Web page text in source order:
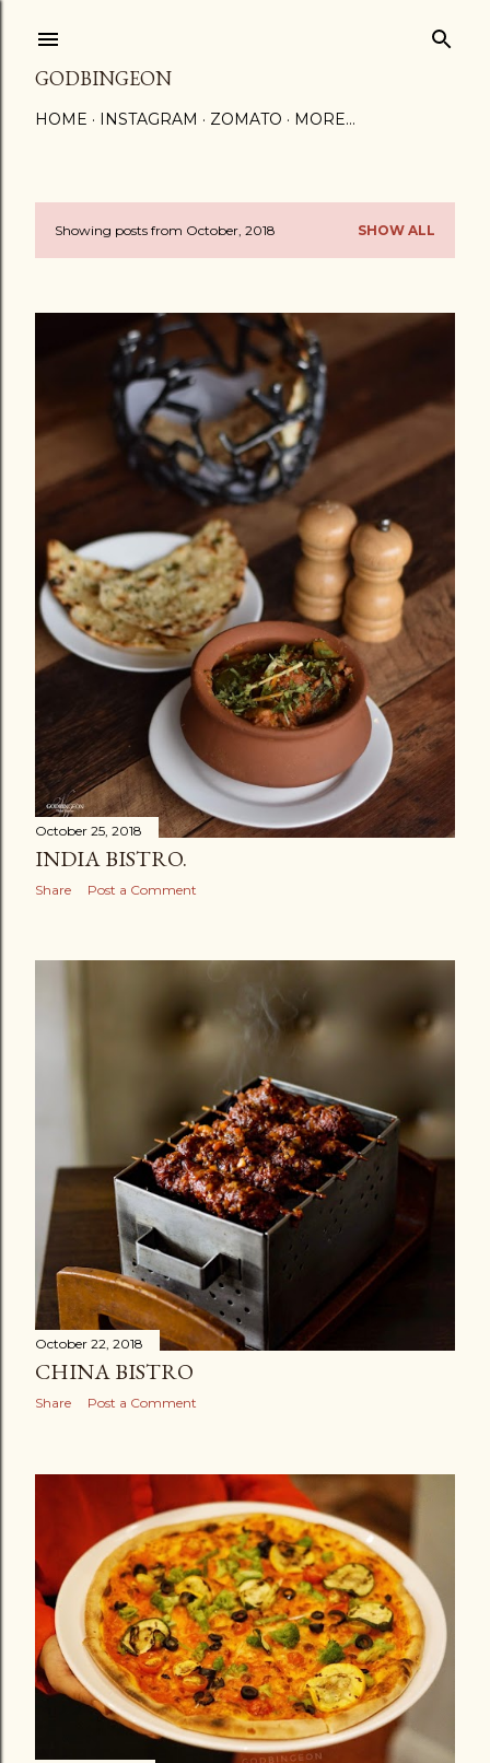
GODBINGEON
HOME INSTAGRAM ZOMATO MORE…
PShowing posts from October, 2018 SHOW ALL
October 25, 2018
INDIA BISTRO.
Share Post a Comment
October 22, 2018
CHINA BISTRO
Share Post a Comment